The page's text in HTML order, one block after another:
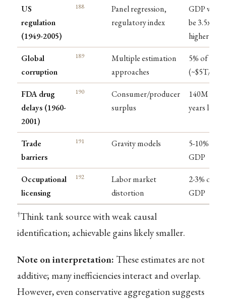
US
regulation
(1949-2005)
188
Panel regression,
regulatory index
GDP
be 3.5x
higher
Global
corruption
189
Multiple estimation
approaches
5% of GDP
(~$5T/year)
FDA drug
delays (1960-
2001)
190
Consumer/producer
surplus
140M life-
years lost
Trade
barriers
191 Gravity models
5-10% of
GDP
Occupational
licensing
192
Labor market
distortion
2-3% of
GDP
†Think tank source with weak causal
identification; achievable gains likely smaller.
Note on interpretation: These estimates are not
additive; many inefficiencies interact and overlap.
However, even conservative aggregation suggests